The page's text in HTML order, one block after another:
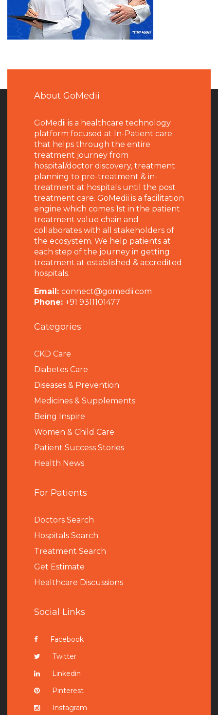
About GoMedii
GoMedii is a healthcare technology
platform focused at In-Patient care
that helps through the entire
treatment journey from
hospital/doctor discovery, treatment
planning to pre-treatment & in-
treatment at hospitals until the post
treatment care. GoMedii is a facilitation
engine which comes 1st in the patient
treatment value chain and
collaborates with all stakeholders of
the ecosystem. We help patients at
each step of the journey in getting
treatment at established & accredited
hospitals.
Email: connect@gomedii.com
Phone: +91 9311101477
Categories
CKD Care
Diabetes Care
Diseases & Prevention
Medicines & Supplements
Being Inspire
Women & Child Care
Patient Success Stories
Health News
For Patients
Doctors Search
Hospitals Search
Treatment Search
Get Estimate
Healthcare Discussions
Social Links
Facebook
Twitter
Linkedin
Pinterest
Instagram